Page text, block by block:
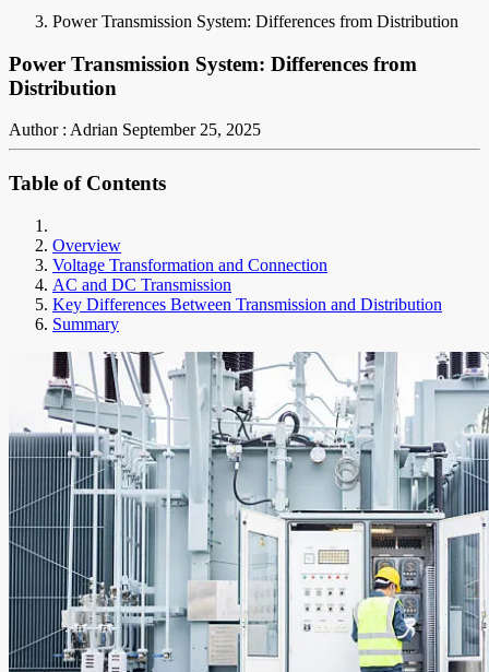
Power Transmission System: Differences from Distribution
Power Transmission System: Differences from
Distribution
Author : Adrian September 25, 2025
Table of Contents
Overview
Voltage Transformation and Connection
AC and DC Transmission
Key Differences Between Transmission and Distribution
Summary